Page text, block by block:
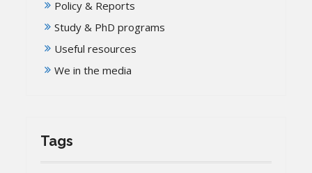
Policy & Reports
Study & PhD programs
Useful resources
We in the media
Tags